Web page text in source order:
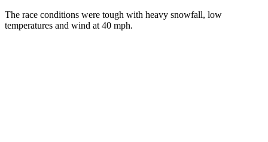
The race conditions were tough with heavy snowfall, low
temperatures and wind at 40 mph.